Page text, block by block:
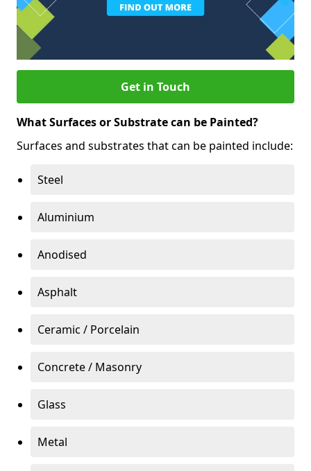
Get in Touch
What Surfaces or Substrate can be Painted?
Surfaces and substrates that can be painted include:
Steel
Aluminium
Anodised
Asphalt
Ceramic / Porcelain
Concrete / Masonry
Glass
Metal